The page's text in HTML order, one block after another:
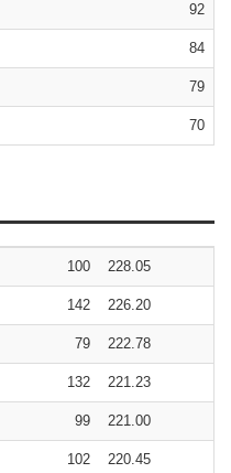
92
84
79
70
100 228.05
142 226.20
79 222.78
132 221.23
99 221.00
102 220.45